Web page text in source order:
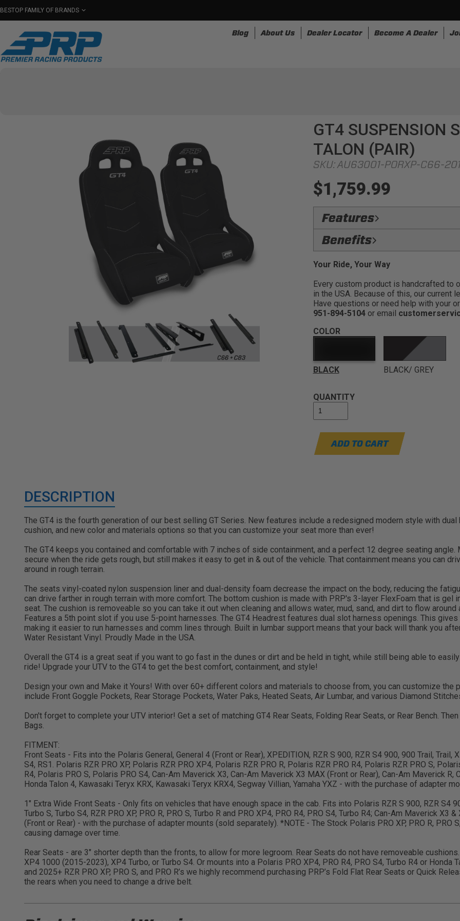
BESTOP FAMILY OF BRANDS
Blog About Us Dealer Locator Become A Dealer
GT4 SUSPENSION
TALON (PAIR)
SKU:AU63001-PORXP-C66-
$1,759.99
Features
FlexFoam Removable Seat
and allows mud,water, and sand to
Dual Harness Slots:
Benefits
Our most popular UTV seat
to enjoy your rides. The GT4
those tight turns, little jumps,
Ride On The Trails Longer:Added
enjoying the good times with friends
Relieve Back Pain:Built in foam
rides
Medium Containment:Raised
making it easy to get in and out of the
Your Ride, Your Way
Every custom product is handcrafted to
in the USA. Because of this, our current
Have questions or need help with your
951-894-5104or email
COLOR
BLACK BLACK/ GREY
QUANTITY
ADD TO CART
DESCRIPTION
The GT4 is the fourth generation of our best selling GT Series. New features include a redesigned modern style with
cushion, and new color and materials options so that you can customize your seat more than ever!
The GT4 keeps you contained and comfortable with 7 inches of side containment, and a perfect 12 degree seating
secure when the ride gets rough, but still makes it easy to get in & out of the vehicle. That containment means you can
around in rough terrain.
The seats vinyl-coated nylon suspension liner and dual-density foam decrease the impact on the body, reducing the
can drive farther in rough terrain with more comfort. The bottom cushion is made with PRP's 3-layer FlexFoam that is
seat. The cushion is removeable so you can take it out when cleaning and allows water, mud, sand, and dirt to flow
Features a 5th point slot if you use 5-point harnesses. The GT4 Headrest features dual slot harness openings. This
making it easier to run harnesses and comm lines through. Built in lumbar support means that your back will thank you
Water Resistant Vinyl. Proudly Made in the USA.
Overall the GT4 is a great seat if you want to go fast in the dunes or dirt and be held in tight, while still being able to
ride! Upgrade your UTV to the GT4 to get the best comfort, containment, and style!
Design your own and Make it Yours! With over 60+ different colors and materials to choose from, you can customize the
include Front Goggle Pockets, Rear Storage Pockets, Water Paks, Heated Seats, Air Lumbar, and various Diamond
Don't forget to complete your UTV interior! Get a set of matching GT4 Rear Seats, Folding Rear Seats, or Rear Bench.
Bags.
FITMENT:
Front Seats - Fits into the Polaris General, General 4 (Front or Rear), XPEDITION, RZR S 900, RZR S4 900, 900 Trail, Trail,
S4, RS1. Polaris RZR PRO XP, Polaris RZR PRO XP4, Polaris RZR PRO R, Polaris RZR PRO R4, Polaris RZR PRO S,
R4, Polaris PRO S, Polaris PRO S4, Can-Am Maverick X3, Can-Am Maverick X3 MAX (Front or Rear), Can-Am Maverick R,
Honda Talon 4, Kawasaki Teryx KRX, Kawasaki Teryx KRX4, Segway Villian, Yamaha YXZ - with the purchase of adapter
1" Extra Wide Front Seats - Only fits on vehicles that have enough space in the cab. Fits into Polaris RZR S 900, RZR S4
Turbo S, Turbo S4, RZR PRO XP, PRO R, PRO S, Turbo R and PRO XP4, PRO R4, PRO S4, Turbo R4; Can-Am Maverick
(Front or Rear) - with the purchase of adapter mounts (sold separately). *NOTE - The Stock Polaris PRO XP, PRO R, PRO
causing damage over time.
Rear Seats - are 3" shorter depth than the fronts, to allow for more legroom. Rear Seats do not have removeable
XP4 1000 (2015-2023), XP4 Turbo, or Turbo S4. Or mounts into a Polaris PRO XP4, PRO R4, PRO S4, Turbo R4 or Honda
and 2025+ RZR PRO XP, PRO S, and PRO R’s we highly recommend purchasing PRP’s Fold Flat Rear Seats or Quick
the rears when you need to change a drive belt.